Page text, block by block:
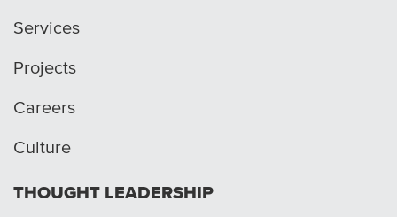
Services
Projects
Careers
Culture
THOUGHT LEADERSHIP